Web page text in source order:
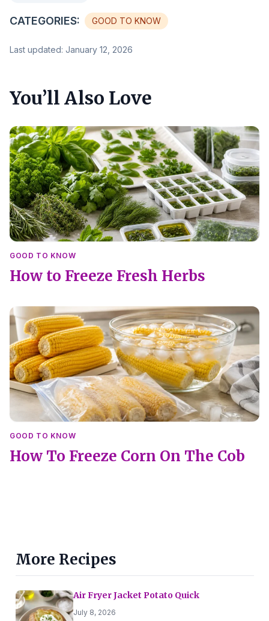
CATEGORIES: GOOD TO KNOW
Last updated: January 12, 2026
You’ll Also Love
GOOD TO KNOW
How to Freeze Fresh Herbs
GOOD TO KNOW
How To Freeze Corn On The Cob
More Recipes
Air Fryer Jacket Potato Quick
July 8, 2026